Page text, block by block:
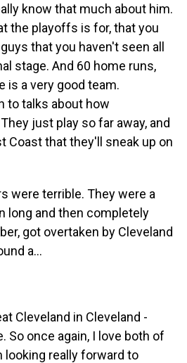
know that much about him.
the playoffs is for, that you
that you haven't seen all
stage. And 60 home runs,
is a very good team.
to talks about how
just play so far away, and
Coast that they'll sneak up on
were terrible. They were a
long and then completely
got overtaken by Cleveland
a...
Cleveland in Cleveland -
So once again, I love both of
looking really forward to